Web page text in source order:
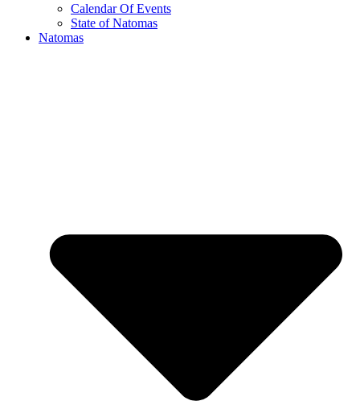
Calendar Of Events
State of Natomas
Natomas